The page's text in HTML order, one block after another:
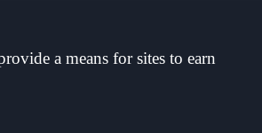
a means for sites to earn